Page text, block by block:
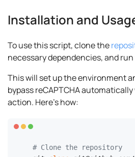
Installation and
To use this script, clone the
necessary dependencies, and
This will set up the environment
bypass reCAPTCHA
action. Here's how:
# Clone the repository